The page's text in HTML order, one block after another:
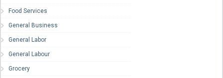
Food Services
General Business
General Labor
General Labour
Grocery